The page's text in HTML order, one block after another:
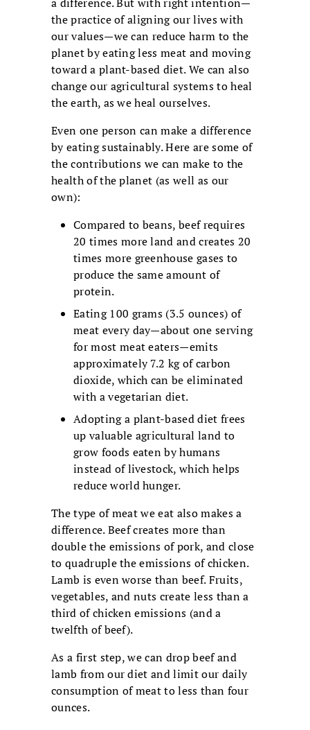
the practice of aligning our lives with
our values—we can reduce harm to the
planet by eating less meat and moving
toward a plant-based diet. We can also
change our agricultural systems to heal
the earth, as we heal ourselves.
Even one person can make a difference
by eating sustainably. Here are some of
the contributions we can make to the
health of the planet (as well as our
own):
Compared to beans, beef requires
20 times more land and creates 20
times more greenhouse gases to
produce the same amount of
protein.
Eating 100 grams (3.5 ounces) of
meat every day—about one serving
for most meat eaters—emits
approximately 7.2 kg of carbon
dioxide, which can be eliminated
with a vegetarian diet.
Adopting a plant-based diet frees
up valuable agricultural land to
grow foods eaten by humans
instead of livestock, which helps
reduce world hunger.
The type of meat we eat also makes a
difference. Beef creates more than
double the emissions of pork, and close
to quadruple the emissions of chicken.
Lamb is even worse than beef. Fruits,
vegetables, and nuts create less than a
third of chicken emissions (and a
twelfth of beef).
As a first step, we can drop beef and
lamb from our diet and limit our daily
consumption of meat to less than four
ounces.